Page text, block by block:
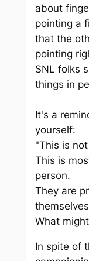
about
pointing a
that the
pointing
SNL folks
things in
It's a
yourself:
"This is
This is
person.
They are
What
In spite of